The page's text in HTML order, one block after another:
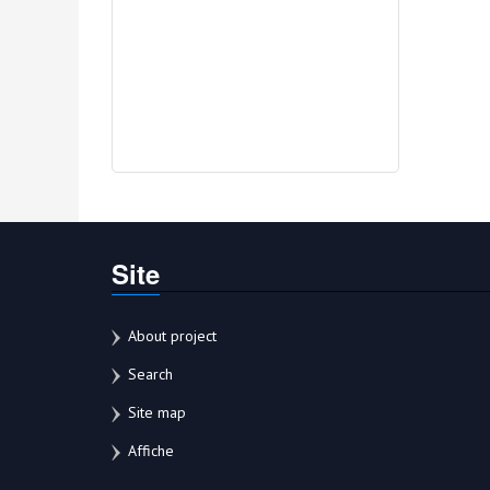
Site
About project
Search
Site map
Affiche